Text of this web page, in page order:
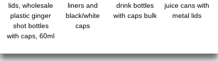
lids, wholesale
plastic ginger
shot bottles
with caps, 60ml
bottles, mini
liners and
black/white
caps
drink bottles
with caps bulk
juice cans with
metal lids